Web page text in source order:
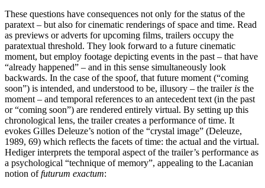
These questions have consequences not only for the status of the
paratext – but also for cinematic renderings of space and time. Read
as previews or adverts for upcoming films, trailers occupy the
paratextual threshold. They look forward to a future cinematic
moment, but employ footage depicting events in the past – that have
“already happened” – and in this sense simultaneously look
backwards. In the case of the spoof, that future moment (“coming
soon”) is intended, and understood to be, illusory – the trailer is the
moment – and temporal references to an antecedent text (in the past
or “coming soon”) are rendered entirely virtual. By setting up this
chronological lens, the trailer creates a performance of time. It
evokes Gilles Deleuze’s notion of the “crystal image” (Deleuze,
1989, 69) which reflects the facets of time: the actual and the virtual.
Hediger interprets the temporal aspect of the trailer’s performance as
a psychological “technique of memory”, appealing to the Lacanian
notion offuturum exactum: